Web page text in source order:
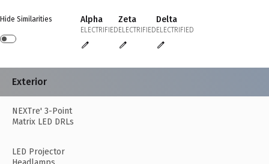
Hide Similarities Alpha
ELECTRIFIED
Zeta
ELECTRIFIED
Delta
ELECTRIFIED
Exterior
NEXTre' 3-Point
Matrix LED DRLs
LED Projector